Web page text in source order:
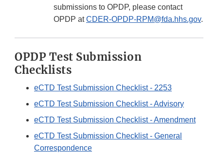
submissions to OPDP, please contact
OPDP atCDER-OPDP-RPM@fda.hhs.gov.
OPDP Test Submission
Checklists
eCTD Test Submission Checklist - 2253
eCTD Test Submission Checklist - Advisory
eCTD Test Submission Checklist - Amendment
eCTD Test Submission Checklist - General
Correspondence